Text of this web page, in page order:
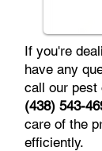
If you're
have any
call our pest
(438) 543-
care of the
efficiently.